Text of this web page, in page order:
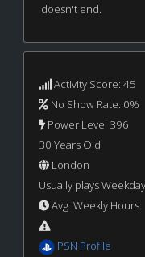
doesn't end.
Activity Score: 45
No Show Rate: 0%
Power Level 396
30 Years Old
London
Usually plays
Avg. Weekly Hours:
PSN Profile